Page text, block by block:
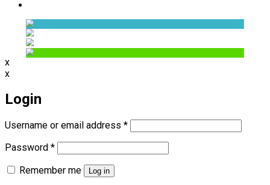
x
x
Login
Username or email address *Required
Password *Required
Remember me Log in